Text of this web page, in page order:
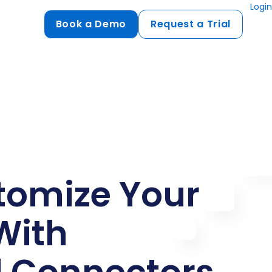
Login
Book a Demo Request a Trial
Your